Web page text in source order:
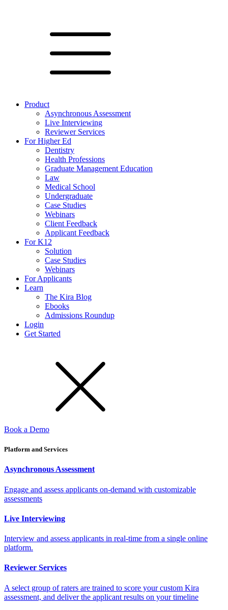
Product
Asynchronous Assessment
Live Interviewing
Reviewer Services
For Higher Ed
Dentistry
Health Professions
Graduate Management Education
Law
Medical School
Undergraduate
Case Studies
Webinars
Client Feedback
Applicant Feedback
For K12
Solution
Case Studies
Webinars
For Applicants
Learn
The Kira Blog
Ebooks
Admissions Roundup
Login
Get Started
Book a Demo
Platform and Services
Asynchronous Assessment
Engage and assess applicants on-demand with customizable
assessments
Live Interviewing
Interview and assess applicants in real-time from a single online
platform.
Reviewer Services
A select group of raters are trained to score your custom Kira
assessment, and deliver the applicant results on your timeline